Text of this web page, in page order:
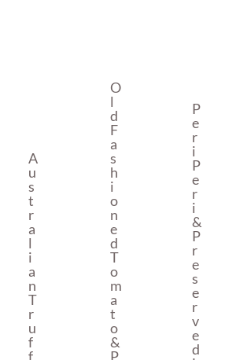
A
U
S
T
R
A
L
I
A
N
T
R
U
F
F
O
L
D
F
A
S
H
I
O
N
E
D
T
O
M
A
T
O
&
P
P
E
R
I
P
E
R
I
&
P
R
E
S
E
R
V
E
D